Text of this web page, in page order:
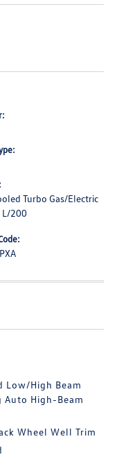
Turbo Gas/Electric
L/200
Low/High Beam
High-Beam
Wheel Well Trim